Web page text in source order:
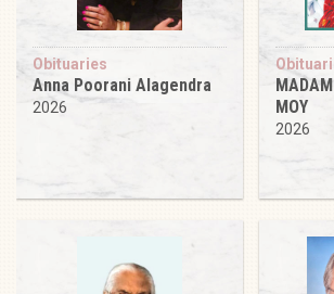
Obituaries
Anna Poorani Alagendra
2026
MOY
2026